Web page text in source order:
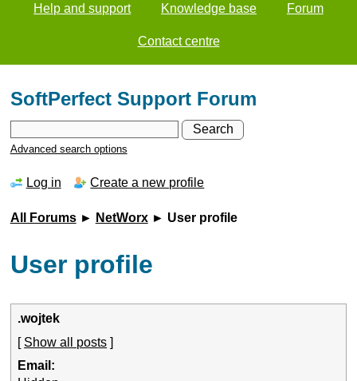
Help and support Knowledge base Forum
Contact centre
SoftPerfect Support Forum
Advanced search options
Log in Create a new profile
All Forums► NetWorx► User profile
User profile
.wojtek
[ Show all posts ]
Email: